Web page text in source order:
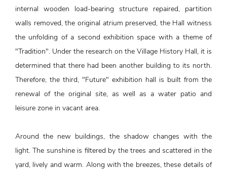
internal wooden load-bearing structure repaired, partition
walls removed, the original atrium preserved, the Hall witness
the unfolding of a second exhibition space with a theme of
"Tradition". Under the research on the Village History Hall, it is
determined that there had been another building to its north.
Therefore, the third, "Future" exhibition hall is built from the
renewal of the original site, as well as a water patio and
leisure zone in vacant area.
Around the new buildings, the shadow changes with the
light. The sunshine is filtered by the trees and scattered in the
yard, lively and warm. Along with the breezes, these details of